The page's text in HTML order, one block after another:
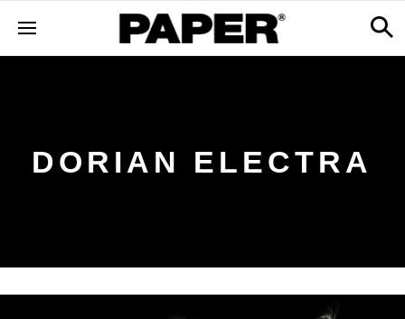
DORIAN ELECTRA